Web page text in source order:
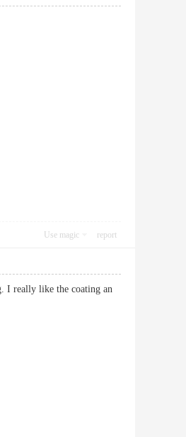
Use magic report
I really like the coating an